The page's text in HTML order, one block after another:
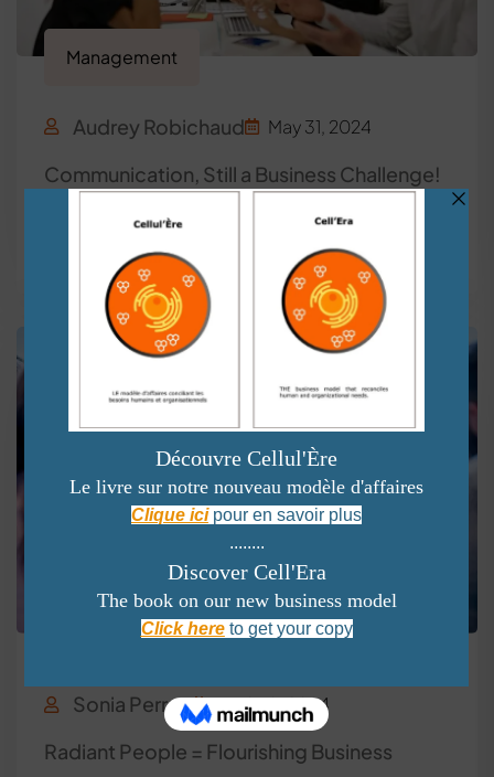
Management
Audrey Robichaud May 31, 2024
Communication, Still a Business Challenge!
Wellness
Sonia Perron April 30, 2024
Radiant People = Flourishing Business